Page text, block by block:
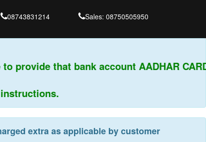
08743831214 Sales: 08750505950
that bank account AADHAR CARD
extra as applicable by customer